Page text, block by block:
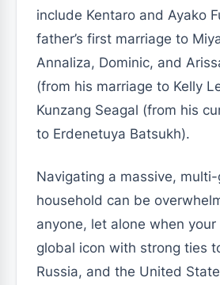
include Kentaro and Ayako
father’s first marriage to
Annaliza, Dominic, and
(from his marriage to Kelly
Kunzang Seagal (from his
to Erdenetuya Batsukh).
Navigating a massive,
household can be
anyone, let alone when
global icon with strong ties
Russia, and the United